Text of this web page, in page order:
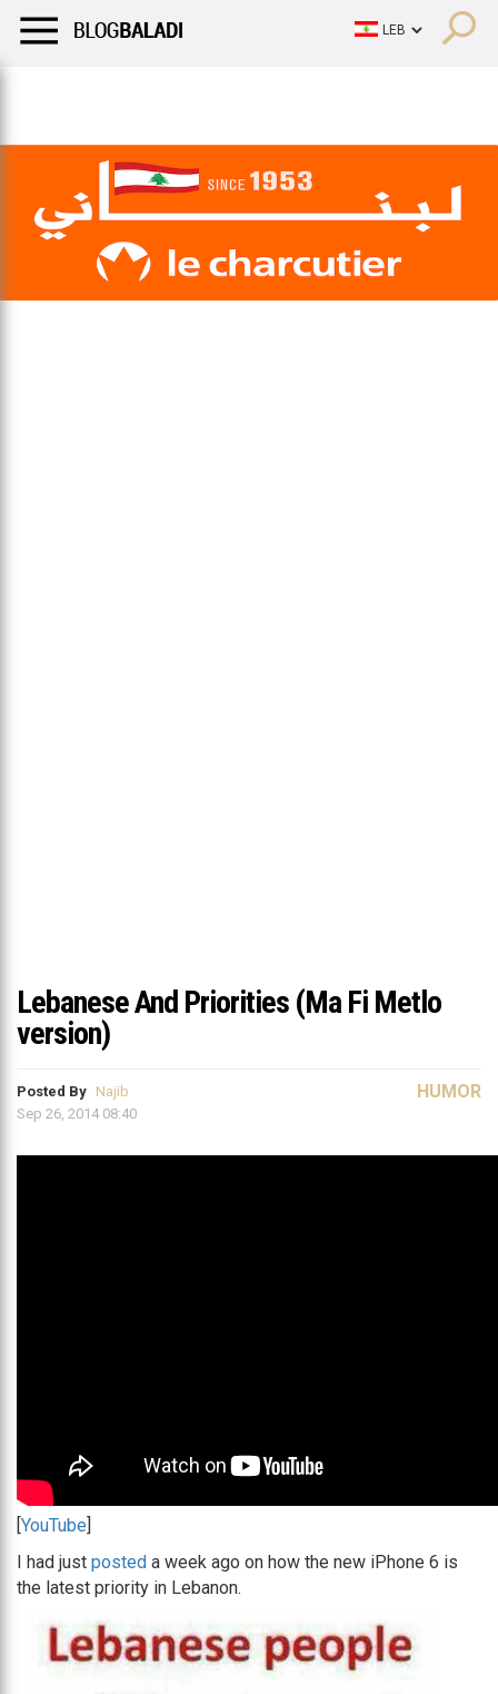
Lebanese And Priorities (Ma Fi Metlo
version)
Posted By Najib
Sep 26, 2014 08:40
HUMOR
[YouTube]
I had just posted a week ago on how the new iPhone 6 is
the latest priority in Lebanon.